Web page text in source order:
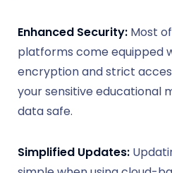
Enhanced Security: Most
platforms come equipped
encryption and strict
your sensitive educational
data safe.
Simplified Updates: